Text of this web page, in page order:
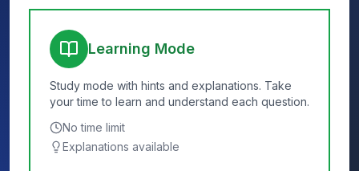
Learning Mode
Study mode with hints and explanations. Take
your time to learn and understand each question.
No time limit
Explanations available